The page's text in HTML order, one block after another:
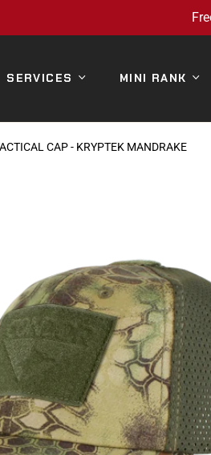
SERVICES MINI RANK
CAP - KRYPTEK MANDRAKE